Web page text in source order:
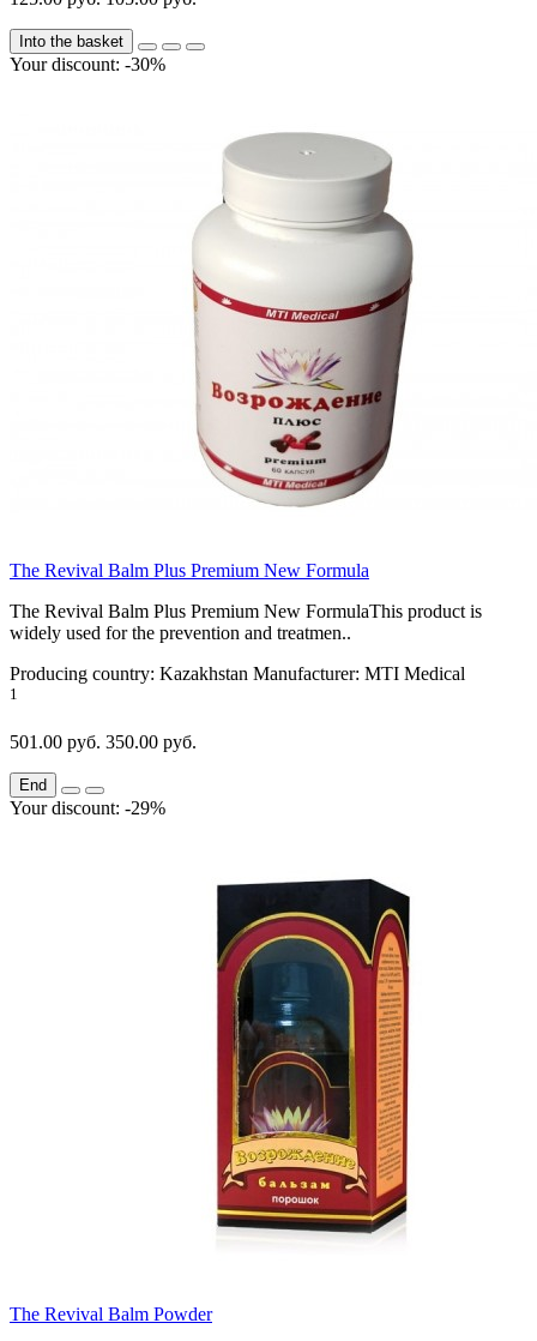
Into the basket
Your discount: -30%
The Revival Balm Plus Premium New Formula
The Revival Balm Plus Premium New FormulaThis product is
widely used for the prevention and treatmen..
Producing country: Kazakhstan Manufacturer: MTI Medical
1
501.00 руб. 350.00 руб.
End
Your discount: -29%
The Revival Balm Powder